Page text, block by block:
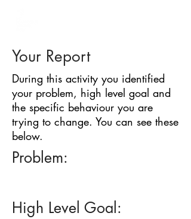
Your Report
During this activity you identified
your problem, high level goal and
the specific behaviour you are
trying to change. You can see these
below.
Problem:
High Level Goal: